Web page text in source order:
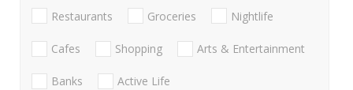
Restaurants Groceries Nightlife
Cafes Shopping Arts & Entertainment
Banks Active Life